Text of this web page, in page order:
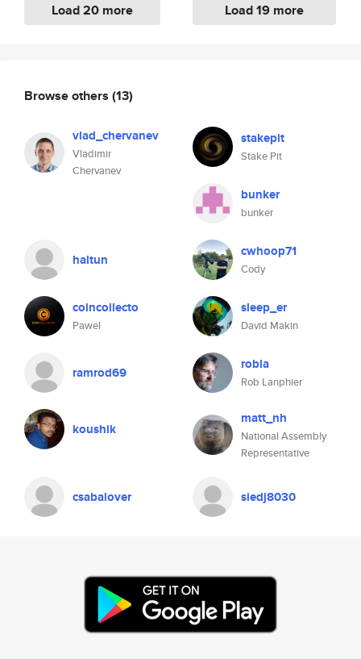
Load 20 more Load 19 more
Browse others (13)
vlad_chervanev
Vladimir
Chervanev
stakepit
Stake Pit
bunker
bunker
haltun cwhoop71
Cody
coincollecto
Pawel
sleep_er
David Makin
ramrod69 robla
Rob Lanphier
koushik
matt_nh
National Assembly
Representative
csabalover siedj8030